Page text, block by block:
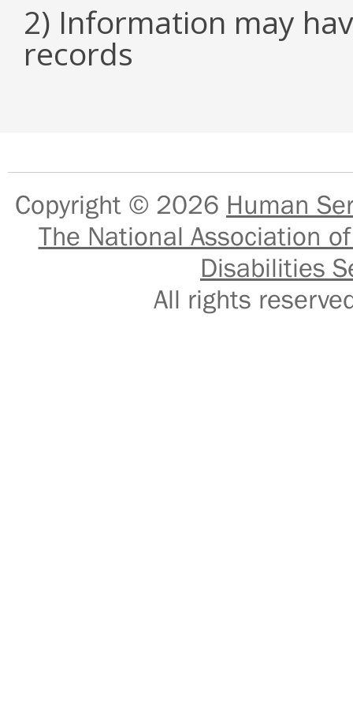
2) Information may
records
Copyright © 2026 Human
The National Association
Disabilities
All rights